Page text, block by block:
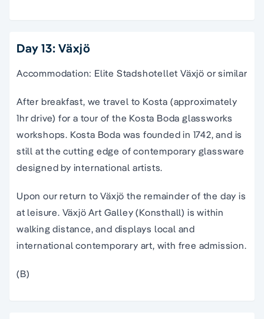
Day 13: Växjö
Accommodation: Elite Stadshotellet Växjö or similar
After breakfast, we travel to Kosta (approximately
1hr drive) for a tour of the Kosta Boda glassworks
workshops. Kosta Boda was founded in 1742, and is
still at the cutting edge of contemporary glassware
designed by international artists.
Upon our return to Växjö the remainder of the day is
at leisure. Växjö Art Galley (Konsthall) is within
walking distance, and displays local and
international contemporary art, with free admission.
(B)